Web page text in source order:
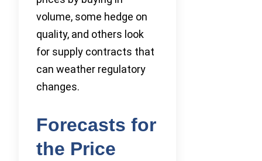
volume, some hedge on
quality, and others look
for supply contracts that
can weather regulatory
changes.
Forecasts for
the Price